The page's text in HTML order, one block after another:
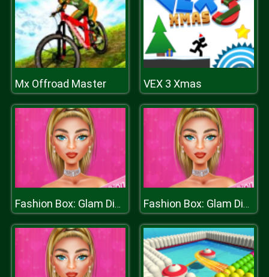
Mx Offroad Master VEX 3 Xmas
Fashion Box: Glam Diva Fashion Box: Glam Diva